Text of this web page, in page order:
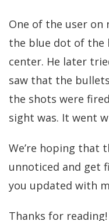
One of the user
the blue dot of the
center. He later
saw that the
the shots were
sight was. It went
We’re hoping that
unnoticed and get
you updated with
Thanks for reading!